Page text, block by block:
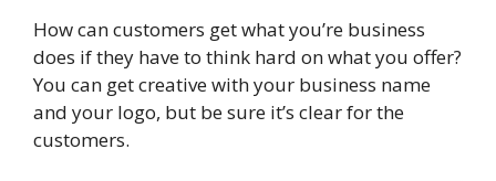
How can customers get what you’re business
does if they have to think hard on what you offer?
You can get creative with your business name
and your logo, but be sure it’s clear for the
customers.